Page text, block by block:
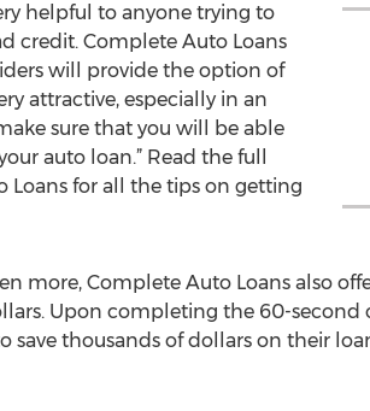
helpful to anyone trying to
credit. Complete Auto Loans
will provide the option of
attractive, especially in an
sure that you will be able
auto loan.” Read the full
for all the tips on getting
more, Complete Auto Loans also
Upon completing the 60-
save thousands of dollars on their